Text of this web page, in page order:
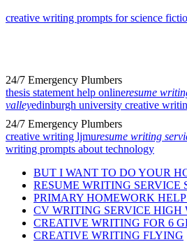
creative writing prompts for science
24/7 Emergency Plumbers
thesis statement help onlineresume
valleyedinburgh university creative
24/7 Emergency Plumbers
creative writing ljmuresume writing
writing prompts about technology
BUT I WANT TO DO YOUR
RESUME WRITING SERVICE
PRIMARY HOMEWORK
CV WRITING SERVICE HIGH
CREATIVE WRITING FOR 6
CREATIVE WRITING FLYING